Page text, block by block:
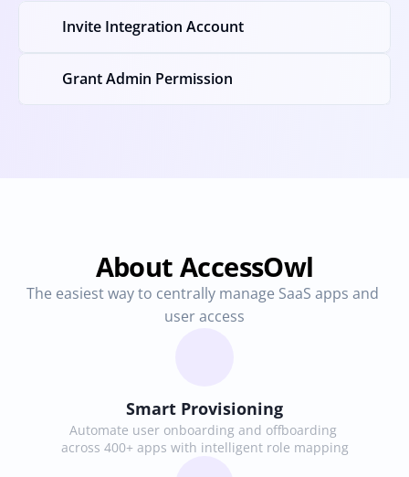
Invite Integration Account
Grant Admin Permission
About AccessOwl
The easiest way to centrally manage SaaS apps and
user access
Smart Provisioning
Automate user onboarding and offboarding
across 400+ apps with intelligent role mapping